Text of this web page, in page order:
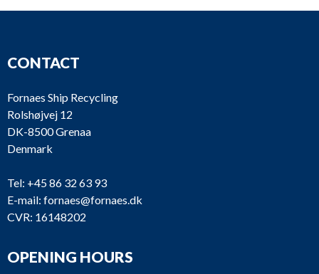
CONTACT
Fornaes Ship Recycling
Rolshøjvej 12
DK-8500 Grenaa
Denmark
Tel: +45 86 32 63 93
E-mail: fornaes@fornaes.dk
CVR: 16148202
OPENING HOURS